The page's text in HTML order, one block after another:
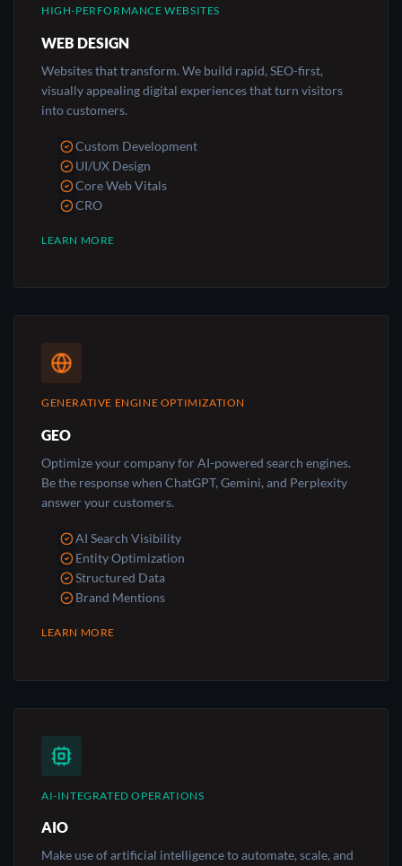
HIGH-PERFORMANCE WEBSITES
WEB DESIGN
Websites that transform. We build rapid, SEO-first,
visually appealing digital experiences that turn visitors
into customers.
Custom Development
UI/UX Design
Core Web Vitals
CRO
LEARN MORE
GENERATIVE ENGINE OPTIMIZATION
GEO
Optimize your company for AI-powered search engines.
Be the response when ChatGPT, Gemini, and Perplexity
answer your customers.
AI Search Visibility
Entity Optimization
Structured Data
Brand Mentions
LEARN MORE
AI-INTEGRATED OPERATIONS
AIO
Make use of artificial intelligence to automate, scale, and